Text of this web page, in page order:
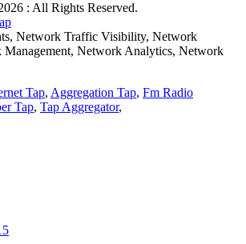
: All Rights Reserved.
Network Traffic Visibility, Network
Network Analytics, Network
Tap, Aggregation Tap, Fm Radio
Tap, Tap Aggregator,